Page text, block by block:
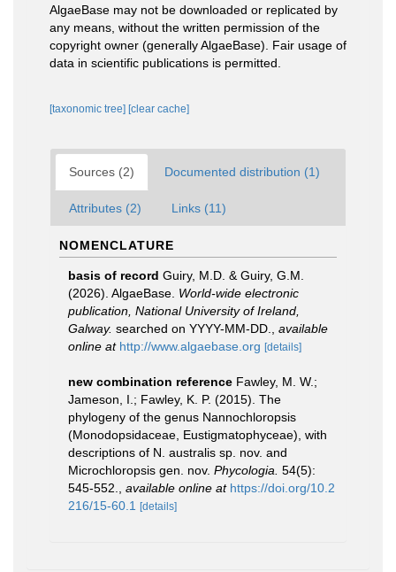
AlgaeBase may not be downloaded or replicated by
any means, without the written permission of the
copyright owner (generally AlgaeBase). Fair usage of
data in scientific publications is permitted.
[taxonomic tree] [clear cache]
Sources (2) Documented distribution (1)
Attributes (2) Links (11)
NOMENCLATURE
basis of record Guiry, M.D. & Guiry, G.M.
(2026). AlgaeBase. World-wide electronic
publication, National University of Ireland,
Galway. searched on YYYY-MM-DD.
available
online at http://www.algaebase.org [details]
new combination reference Fawley, M. W.;
Jameson, I.; Fawley, K. P. (2015). The
phylogeny of the genus Nannochloropsis
(Monodopsidaceae, Eustigmatophyceae), with
descriptions of N. australis sp. nov. and
Microchloropsis gen. nov. Phycologia. 54(5):
545-552.
available online at https://doi.org/10.2
216/15-60.1
[details]